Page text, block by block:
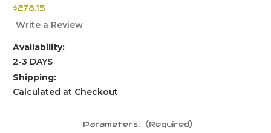
$278.15
Write a Review
Availability:
2-3 DAYS
Shipping:
Calculated at Checkout
Parameters: (Required)